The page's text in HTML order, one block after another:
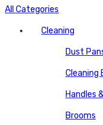
All Categories
Cleaning
Dust
Cleaning
Handles
Brooms